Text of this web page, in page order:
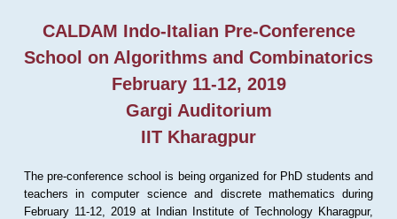
CALDAM Indo-Italian Pre-Conference
School on Algorithms and Combinatorics
February 11-12, 2019
Gargi Auditorium
IIT Kharagpur
The pre-conference school is being organized for PhD students and
teachers in computer science and discrete mathematics during
February 11-12, 2019 at Indian Institute of Technology Kharagpur,